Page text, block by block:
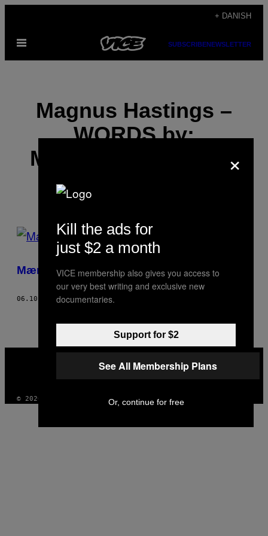
indhold
+ DANISH
Åbn
SUBSCRIBENEWSLETTER
Magnus Hastings –
WORDS by:
MICHAEL SEGALOV
POSTS
THIS
AUTHOR
Mænd svarer på hvorfor de er drag queens
06.10.16 AFMAGNUS HASTINGS – WORDS BY: MICHAEL SEGALOV
VICE
YOUTUBE
© 2026 VICE DIGITAL PUBLISHING, LLC
×
Kill the ads for
just $2 a month
VICE membership also gives you access to
our very best writing and exclusive new
documentaries.
Support for $2
See All Membership Plans
Or, continue for free